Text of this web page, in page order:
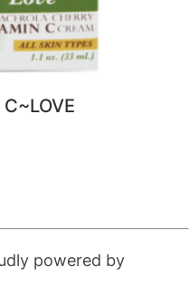
powered by